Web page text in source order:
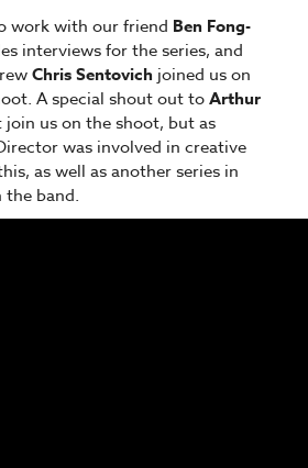
work with our friend Ben Fong-
interviews for the series, and
Chris Sentovich joined us on
A special shout out toArthur
us on the shoot, but as
was involved in creative
as well as another series in
band.